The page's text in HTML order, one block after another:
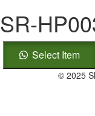
SR-
SR-
HP003
quantity
Select Item
© 2025